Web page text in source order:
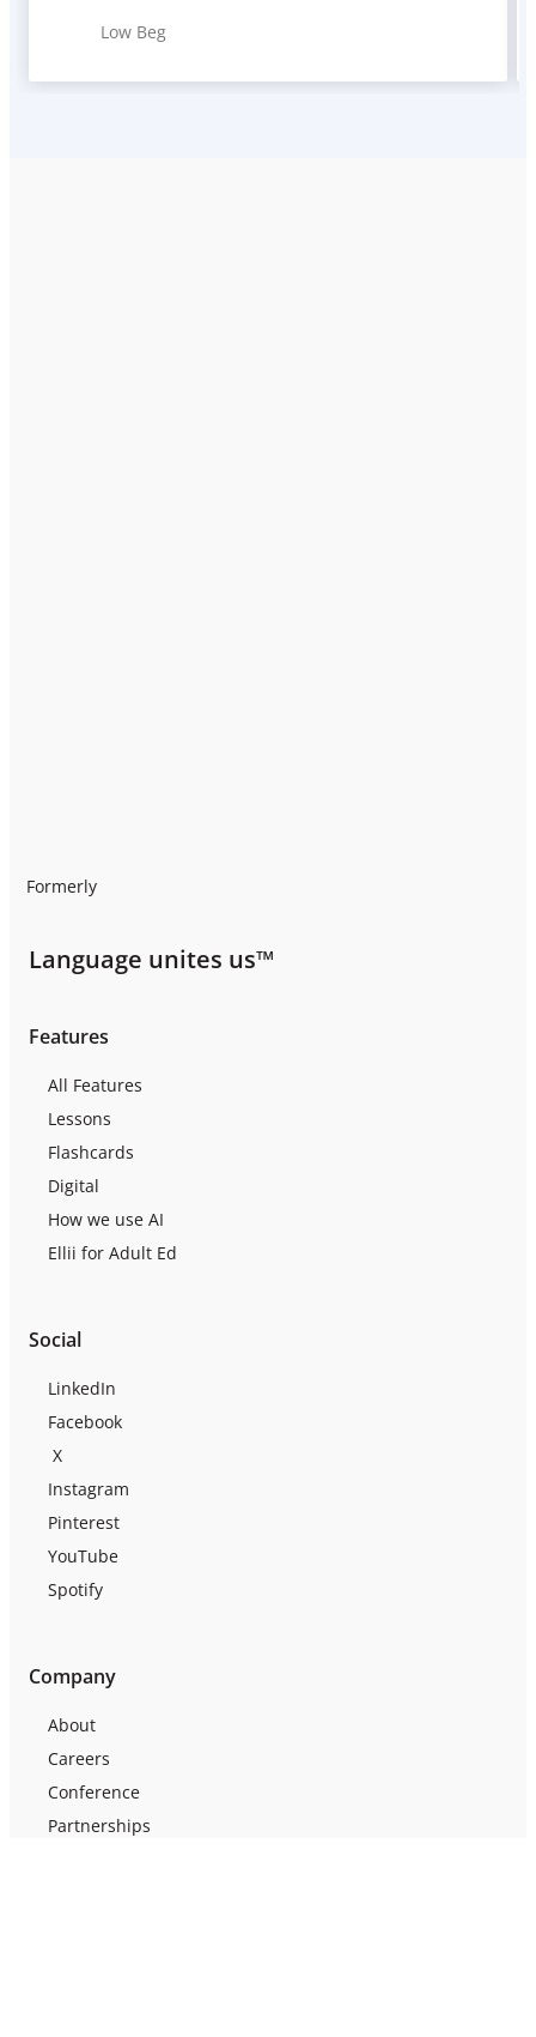
Low Beg
Formerly
Language unites us™
Features
All Features
Lessons
Flashcards
Digital
How we use AI
Ellii for Adult Ed
Company
About
Careers
Conference
Partnerships
Social
LinkedIn
Facebook
X
Instagram
Pinterest
YouTube
Spotify